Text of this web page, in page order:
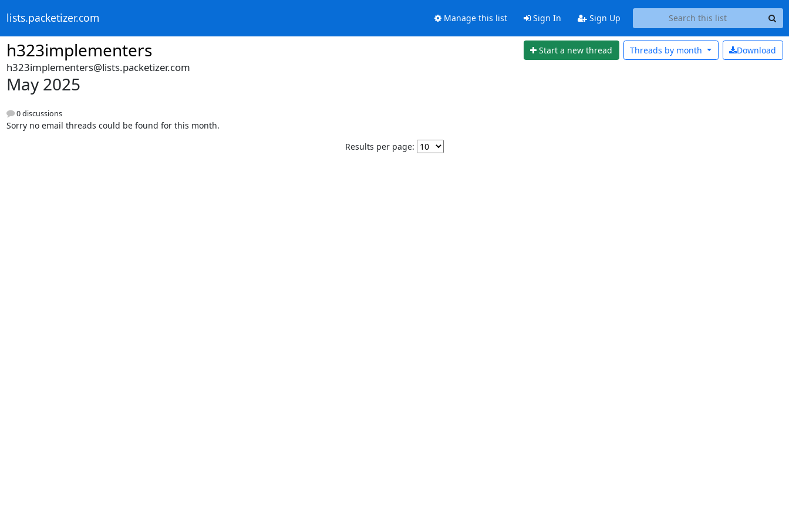
lists.packetizer.com Manage this list Sign In Sign Up
h323implementers Start a new thread Download
Threads by month
h323implementers@lists.packetizer.com
May 2025
0 discussions
Sorry no email threads could be found for this month.
Results per page: